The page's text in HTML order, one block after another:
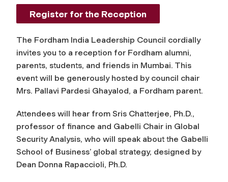
Register for the Reception
The Fordham India Leadership Council cordially
invites you to a reception for Fordham alumni,
parents, students, and friends in Mumbai. This
event will be generously hosted by council chair
Mrs. Pallavi Pardesi Ghayalod, a Fordham parent.
Attendees will hear from Sris Chatterjee, Ph.D.,
professor of finance and Gabelli Chair in Global
Security Analysis, who will speak about the Gabelli
School of Business’ global strategy, designed by
Dean Donna Rapaccioli, Ph.D.